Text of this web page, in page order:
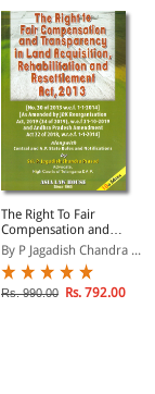
The Right To Fair
Compensation and
Transparency In Land
Acquisition,
Rehabilitation and
Resettlement Act, 2013
By P Jagadish Chandra ...
Rs. 990.00 Rs. 792.00